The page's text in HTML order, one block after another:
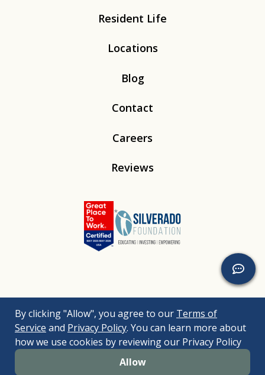
By clicking "Allow", you agree to our Terms of
Service and Privacy Policy. You can learn more about
how we use cookies by reviewing our Privacy Policy
Allow
Resident Life
Locations
Blog
Contact
Careers
Reviews
© 2026Silverado. All Rights Reserved. |
Bizrupt Agency|
Legal Disclaimers Nondiscrimination Policy
Accessibility Policy
Sitemap